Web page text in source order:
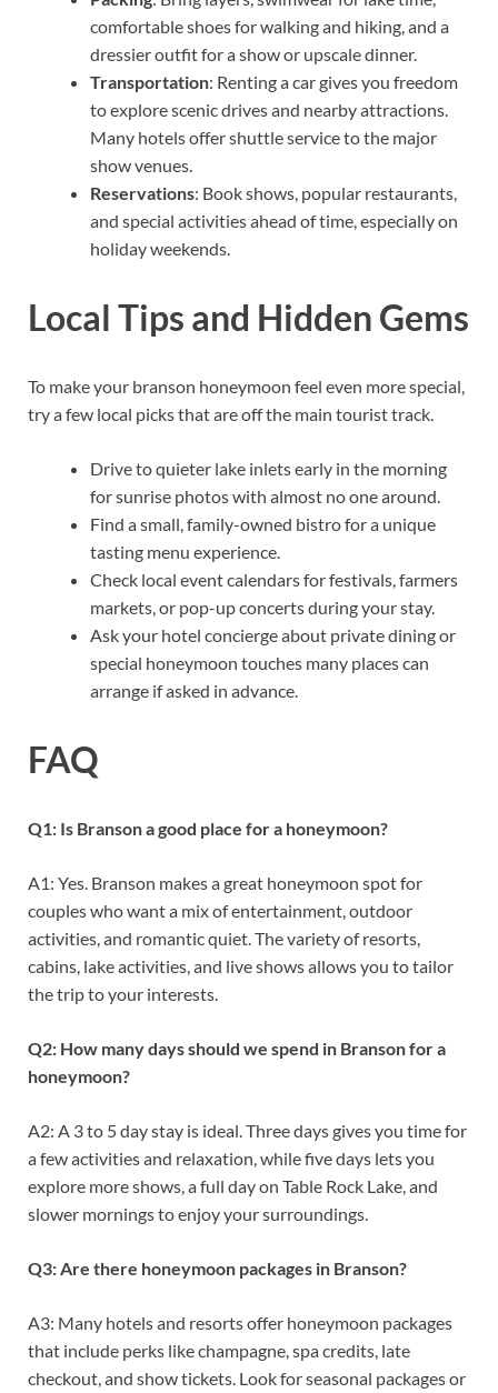
comfortable shoes for walking and hiking, and a
dressier outfit for a show or upscale dinner.
Transportation: Renting a car gives you freedom
to explore scenic drives and nearby attractions.
Many hotels offer shuttle service to the major
show venues.
Reservations: Book shows, popular restaurants,
and special activities ahead of time, especially on
holiday weekends.
Local Tips and Hidden Gems
To make your branson honeymoon feel even more special,
try a few local picks that are off the main tourist track.
Drive to quieter lake inlets early in the morning
for sunrise photos with almost no one around.
Find a small, family-owned bistro for a unique
tasting menu experience.
Check local event calendars for festivals, farmers
markets, or pop-up concerts during your stay.
Ask your hotel concierge about private dining or
special honeymoon touches many places can
arrange if asked in advance.
FAQ
Q1: Is Branson a good place for a honeymoon?
A1: Yes. Branson makes a great honeymoon spot for
couples who want a mix of entertainment, outdoor
activities, and romantic quiet. The variety of resorts,
cabins, lake activities, and live shows allows you to tailor
the trip to your interests.
Q2: How many days should we spend in Branson for a
honeymoon?
A2: A 3 to 5 day stay is ideal. Three days gives you time for
a few activities and relaxation, while five days lets you
explore more shows, a full day on Table Rock Lake, and
slower mornings to enjoy your surroundings.
Q3: Are there honeymoon packages in Branson?
A3: Many hotels and resorts offer honeymoon packages
that include perks like champagne, spa credits, late
checkout, and show tickets. Look for seasonal packages or